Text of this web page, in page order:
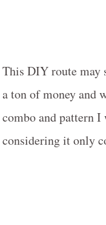
This DIY route may
a ton of money and
combo and pattern
considering it only